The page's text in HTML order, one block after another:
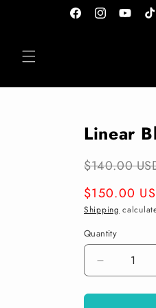
FacebookInstagramYouTube
Linear
$140.00
Regular
price
$150.00
Shipping
Quantity
Decrease
quantity
for